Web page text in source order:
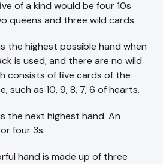
of a kind would be four 10s
queens and three wild cards.
the highest possible hand when
is used, and there are no wild
consists of five cards of the
such as 10, 9, 8, 7, 6 of hearts.
the next highest hand. An
four 3s.
hand is made up of three